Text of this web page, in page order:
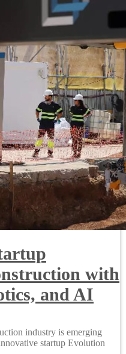
with
and AI
industry is emerging
startup Evolution